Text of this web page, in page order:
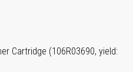
Cartridge (106R03690, yield: